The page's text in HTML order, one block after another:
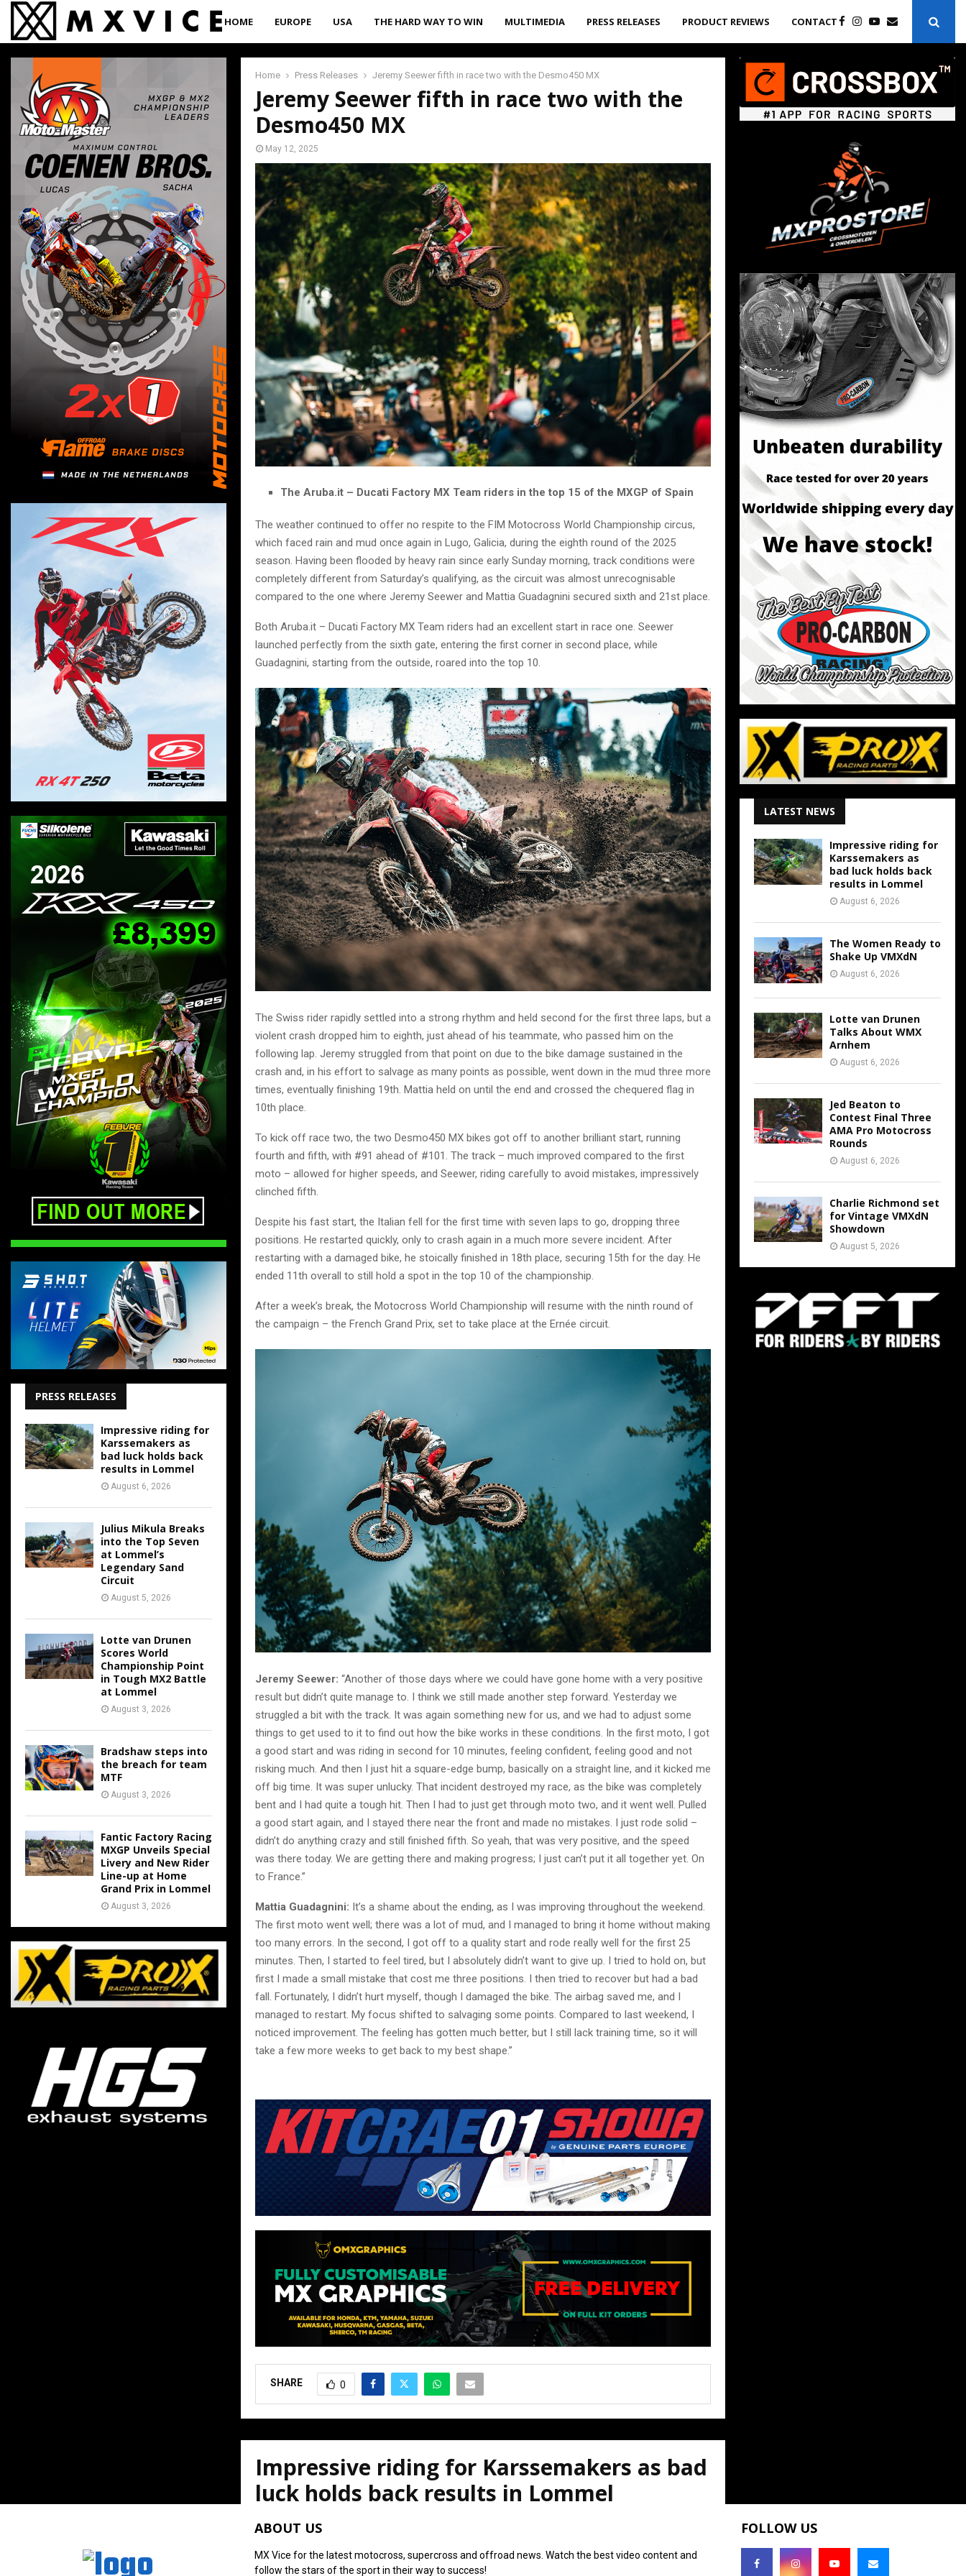
HOME EUROPE USA THE HARD WAY TO WIN MULTIMEDIA PRESS RELEASES PRODUCT REVIEWS CONTACT
Home Press Releases Jeremy Seewer fifth in race two with the Desmo450 MX
Jeremy Seewer fifth in race two with the
Desmo450 MX
May 12, 2025
The Aruba.it – Ducati Factory MX Team riders in the top 15 of the MXGP of Spain
The weather continued to offer no respite to the FIM Motocross World Championship circus,
which faced rain and mud once again in Lugo, Galicia, during the eighth round of the 2025
season. Having been flooded by heavy rain since early Sunday morning, track conditions were
completely different from Saturday’s qualifying, as the circuit was almost unrecognisable
compared to the one where Jeremy Seewer and Mattia Guadagnini secured sixth and 21st place.
Both Aruba.it – Ducati Factory MX Team riders had an excellent start in race one. Seewer
launched perfectly from the sixth gate, entering the first corner in second place, while
Guadagnini, starting from the outside, roared into the top 10.
The Swiss rider rapidly settled into a strong rhythm and held second for the first three laps, but a
violent crash dropped him to eighth, just ahead of his teammate, who passed him on the
following lap. Jeremy struggled from that point on due to the bike damage sustained in the
crash and, in his effort to salvage as many points as possible, went down in the mud three more
times, eventually finishing 19th. Mattia held on until the end and crossed the chequered flag in
10th place.
To kick off race two, the two Desmo450 MX bikes got off to another brilliant start, running
fourth and fifth, with #91 ahead of #101. The track – much improved compared to the first
moto – allowed for higher speeds, and Seewer, riding carefully to avoid mistakes, impressively
clinched fifth.
Despite his fast start, the Italian fell for the first time with seven laps to go, dropping three
positions. He restarted quickly, only to crash again in a much more severe incident. After
restarting with a damaged bike, he stoically finished in 18th place, securing 15th for the day. He
ended 11th overall to still hold a spot in the top 10 of the championship.
After a week’s break, the Motocross World Championship will resume with the ninth round of
the campaign – the French Grand Prix, set to take place at the Ernée circuit.
Jeremy Seewer: “Another of those days where we could have gone home with a very positive
result but didn’t quite manage to. I think we still made another step forward. Yesterday we
struggled a bit with the track. It was again something new for us, and we had to adjust some
things to get used to it to find out how the bike works in these conditions. In the first moto, I got
a good start and was riding in second for 10 minutes, feeling confident, feeling good and not
risking much. And then I just hit a square-edge bump, basically on a straight line, and it kicked me
off big time. It was super unlucky. That incident destroyed my race, as the bike was completely
bent and I had quite a tough hit. Then I had to just get through moto two, and it went well. Pulled
a good start again, and I stayed there near the front and made no mistakes. I just rode solid –
didn’t do anything crazy and still finished fifth. So yeah, that was very positive, and the speed
was there today. We are getting there and making progress; I just can’t put it all together yet. On
to France.”
Mattia Guadagnini: It’s a shame about the ending, as I was improving throughout the weekend.
The first moto went well; there was a lot of mud, and I managed to bring it home without making
too many errors. In the second, I got off to a quality start and rode really well for the first 25
minutes. Then, I started to feel tired, but I absolutely didn’t want to give up. I tried to hold on, but
first I made a small mistake that cost me three positions. I then tried to recover but had a bad
fall. Fortunately, I didn’t hurt myself, though I damaged the bike. The airbag saved me, and I
managed to restart. My focus shifted to salvaging some points. Compared to last weekend, I
noticed improvement. The feeling has gotten much better, but I still lack training time, so it will
take a few more weeks to get back to my best shape.”
SHARE 0
Impressive riding for Karssemakers as bad
luck holds back results in Lommel
PRESS RELEASES
Impressive riding for
Karssemakers as
bad luck holds back
results in Lommel
August 6, 2026
Julius Mikula Breaks
into the Top Seven
at Lommel’s
Legendary Sand
Circuit
August 5, 2026
Lotte van Drunen
Scores World
Championship Point
in Tough MX2 Battle
at Lommel
August 3, 2026
Bradshaw steps into
the breach for team
MTF
August 3, 2026
Fantic Factory Racing
MXGP Unveils Special
Livery and New Rider
Line-up at Home
Grand Prix in Lommel
August 3, 2026
LATEST NEWS
Impressive riding for
Karssemakers as
bad luck holds back
results in Lommel
August 6, 2026
The Women Ready to
Shake Up VMXdN
August 6, 2026
Lotte van Drunen
Talks About WMX
Arnhem
August 6, 2026
Jed Beaton to
Contest Final Three
AMA Pro Motocross
Rounds
August 6, 2026
Charlie Richmond set
for Vintage VMXdN
Showdown
August 5, 2026
ABOUT US
MX Vice for the latest motocross, supercross and offroad news. Watch the best video content and
follow the stars of the sport in their way to success!
FOLLOW US